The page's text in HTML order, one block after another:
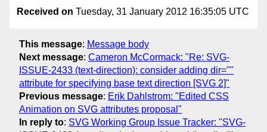
Received on Tuesday, 31 January 2012 16:35:05 UTC
This message: Message body
Next message: Cameron McCormack: "Re: SVG-
ISSUE-2433 (text-direction): consider adding dir=""
attribute for specifying base text direction [SVG 2]"
Previous message: Erik Dahlstrom: "Edited CSS
Animation on SVG attributes proposal"
In reply to: SVG Working Group Issue Tracker: "SVG-